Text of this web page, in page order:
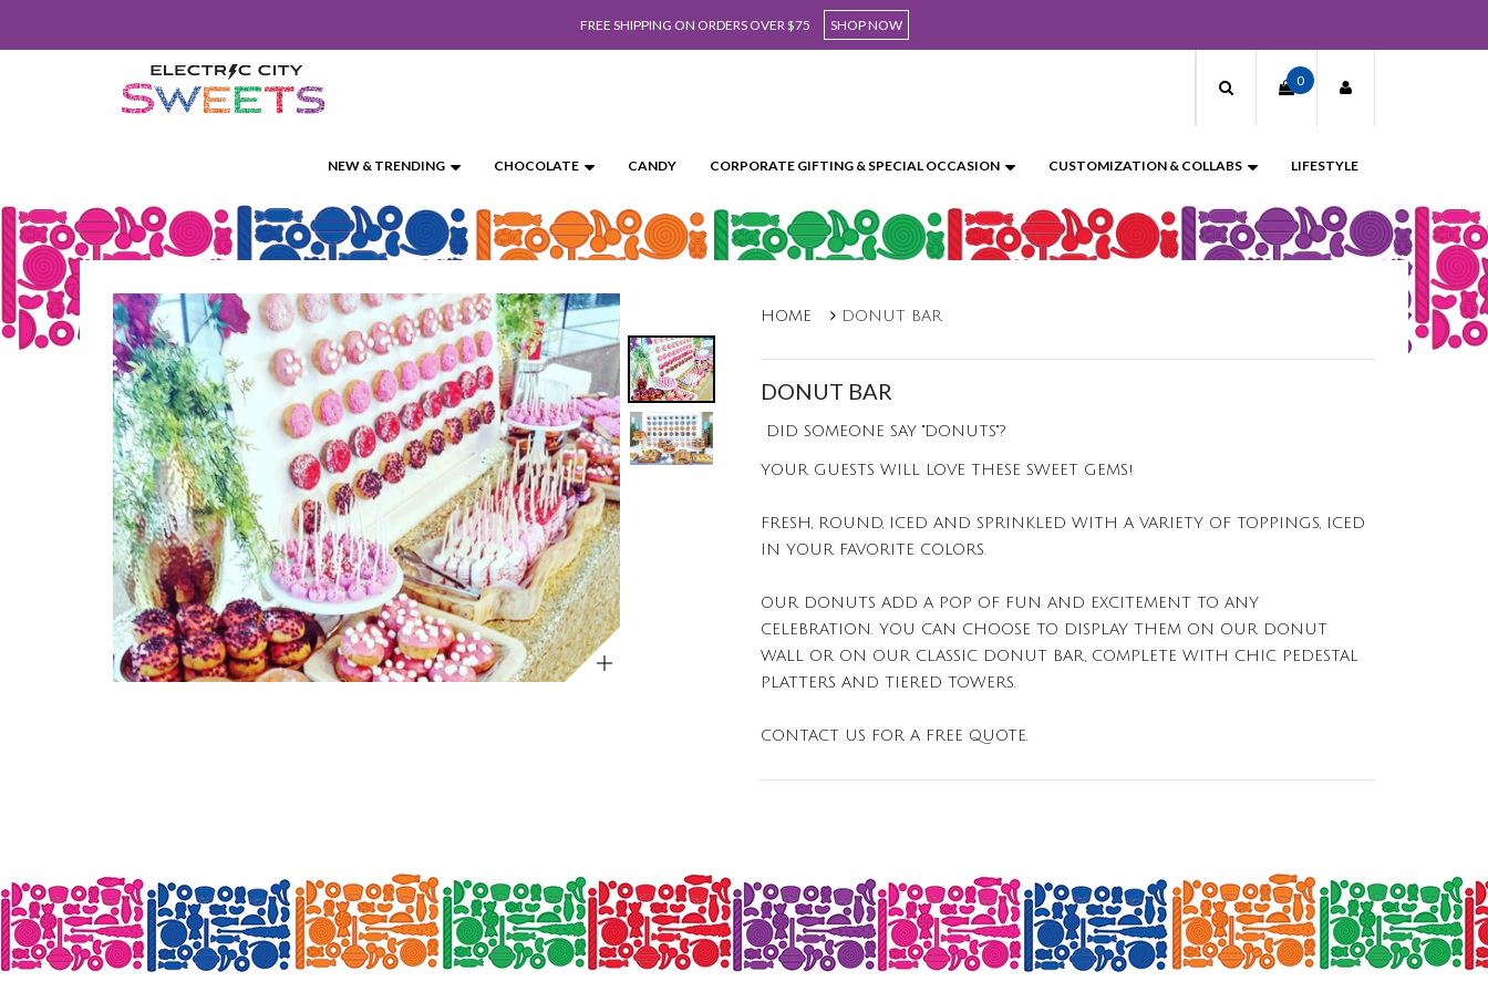
FREE SHIPPING ON ORDERS OVER $75 SHOP NOW
0
NEW & TRENDING CHOCOLATE CANDY CORPORATE GIFTING & SPECIAL OCCASION CUSTOMIZATION & COLLABS LIFESTYLE
ZOOM
HOME DONUT BAR
DONUT BAR
DID SOMEONE SAY "DONUTS"?​
YOUR GUESTS WILL LOVE THESE SWEET GEMS!
FRESH, ROUND, ICED AND SPRINKLED WITH A VARIETY OF TOPPINGS, ICED
IN YOUR FAVORITE COLORS.
OUR DONUTS ADD A POP OF FUN AND EXCITEMENT TO ANY
CELEBRATION. YOU CAN CHOOSE TO DISPLAY THEM ON OUR DONUT
WALL OR ON OUR CLASSIC DONUT BAR, COMPLETE WITH CHIC PEDESTAL
PLATTERS AND TIERED TOWERS.
CONTACT US FOR A FREE QUOTE.